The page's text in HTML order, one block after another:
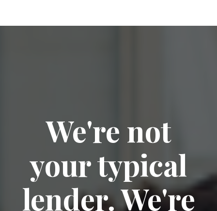
We're not
your typical
lender. We're